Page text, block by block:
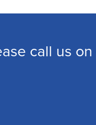
call us on